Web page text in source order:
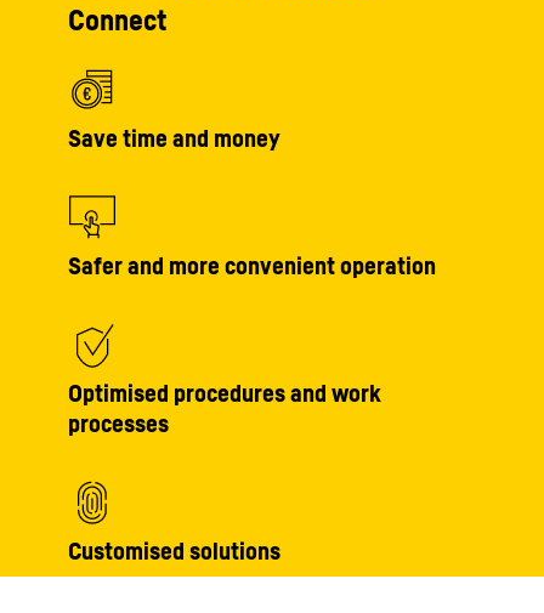
Connect
Save time and money
Safer and more convenient operation
Optimised procedures and work
processes
Customised solutions